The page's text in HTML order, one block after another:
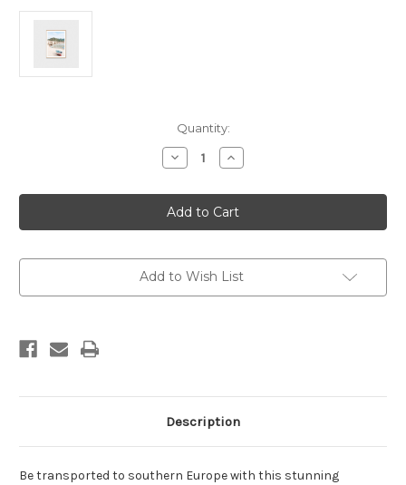
Quantity:
Decrease
Quantity
Coastal
Village
Print
Increase
Quantity
Coastal
Village
Print
Add to Wish List
Description
Be transported to southern Europe with this stunning